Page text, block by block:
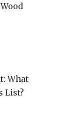
What
List?